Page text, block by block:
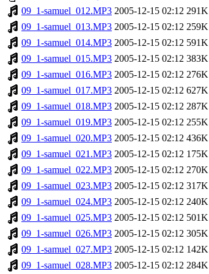
09_1-samuel_012.MP3 2005-12-15 02:12 291K
09_1-samuel_013.MP3 2005-12-15 02:12 259K
09_1-samuel_014.MP3 2005-12-15 02:12 591K
09_1-samuel_015.MP3 2005-12-15 02:12 383K
09_1-samuel_016.MP3 2005-12-15 02:12 276K
09_1-samuel_017.MP3 2005-12-15 02:12 627K
09_1-samuel_018.MP3 2005-12-15 02:12 287K
09_1-samuel_019.MP3 2005-12-15 02:12 255K
09_1-samuel_020.MP3 2005-12-15 02:12 436K
09_1-samuel_021.MP3 2005-12-15 02:12 175K
09_1-samuel_022.MP3 2005-12-15 02:12 270K
09_1-samuel_023.MP3 2005-12-15 02:12 317K
09_1-samuel_024.MP3 2005-12-15 02:12 240K
09_1-samuel_025.MP3 2005-12-15 02:12 501K
09_1-samuel_026.MP3 2005-12-15 02:12 305K
09_1-samuel_027.MP3 2005-12-15 02:12 142K
09_1-samuel_028.MP3 2005-12-15 02:12 284K